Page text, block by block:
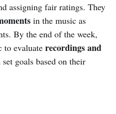
assigning fair ratings. They
in the music as
By the end of the week,
to evaluate recordings and
set goals based on their